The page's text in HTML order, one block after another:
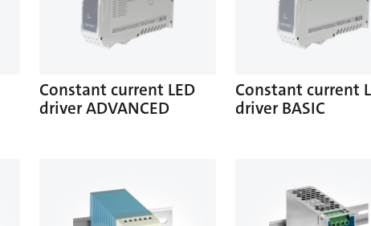
Constant current LED
driver ADVANCED
Constant current
driver BASIC